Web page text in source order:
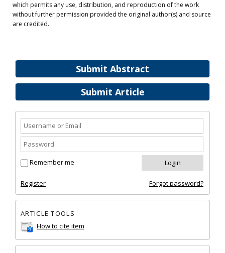
Submit Abstract
Submit Article
Remember me
Register Forgot password?
ARTICLE TOOLS
How to cite item
which permits any use, distribution, and reproduction of the work
without further permission provided the original author(s) and source
are credited.